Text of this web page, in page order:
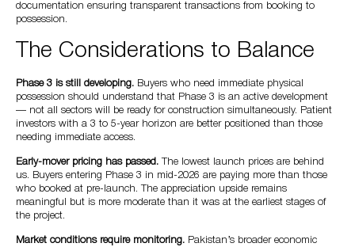
documentation ensuring transparent transactions from booking to
possession.
The Considerations to Balance
Phase 3 is still developing. Buyers who need immediate physical
possession should understand that Phase 3 is an active development
— not all sectors will be ready for construction simultaneously. Patient
investors with a 3 to 5-year horizon are better positioned than those
needing immediate access.
Early-mover pricing has passed. The lowest launch prices are behind
us. Buyers entering Phase 3 in mid-2026 are paying more than those
who booked at pre-launch. The appreciation upside remains
meaningful but is more moderate than it was at the earliest stages of
the project.
Market conditions require monitoring. Pakistan’s broader economic